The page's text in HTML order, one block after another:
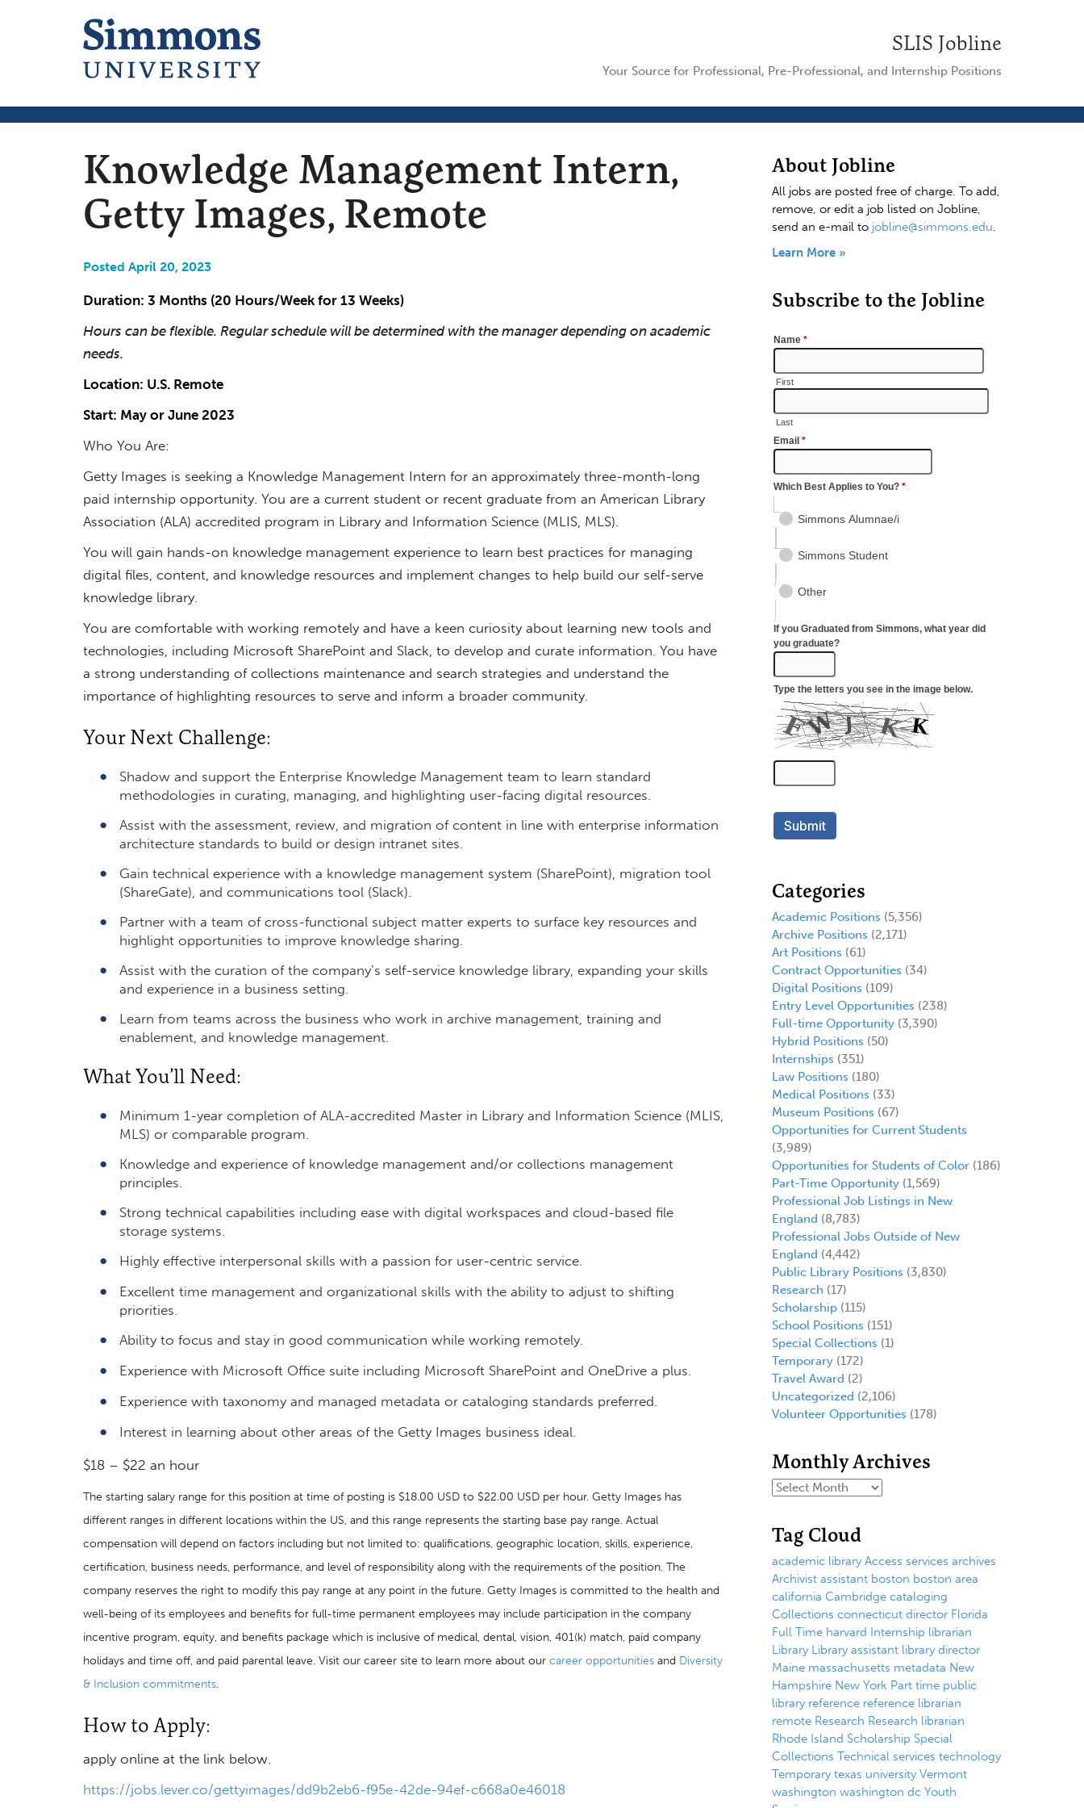
SLIS Jobline
Your Source for Professional, Pre-Professional, and Internship Positions
Knowledge Management Intern,
Getty Images, Remote
Posted April 20, 2023
Duration: 3 Months (20 Hours/Week for 13 Weeks)
Hours can be flexible. Regular schedule will be determined with the manager depending on academic
needs.
Location: U.S. Remote
Start: May or June 2023
Who You Are:
Getty Images is seeking a Knowledge Management Intern for an approximately three-month-long
paid internship opportunity. You are a current student or recent graduate from an American Library
Association (ALA) accredited program in Library and Information Science (MLIS, MLS).
You will gain hands-on knowledge management experience to learn best practices for managing
digital files, content, and knowledge resources and implement changes to help build our self-serve
knowledge library.
You are comfortable with working remotely and have a keen curiosity about learning new tools and
technologies, including Microsoft SharePoint and Slack, to develop and curate information. You have
a strong understanding of collections maintenance and search strategies and understand the
importance of highlighting resources to serve and inform a broader community.
Your Next Challenge:
Shadow and support the Enterprise Knowledge Management team to learn standard
methodologies in curating, managing, and highlighting user-facing digital resources.
Assist with the assessment, review, and migration of content in line with enterprise information
architecture standards to build or design intranet sites.
Gain technical experience with a knowledge management system (SharePoint), migration tool
(ShareGate), and communications tool (Slack).
Partner with a team of cross-functional subject matter experts to surface key resources and
highlight opportunities to improve knowledge sharing.
Assist with the curation of the company’s self-service knowledge library, expanding your skills
and experience in a business setting.
Learn from teams across the business who work in archive management, training and
enablement, and knowledge management.
What You’ll Need:
Minimum 1-year completion of ALA-accredited Master in Library and Information Science (MLIS,
MLS) or comparable program.
Knowledge and experience of knowledge management and/or collections management
principles.
Strong technical capabilities including ease with digital workspaces and cloud-based file
storage systems.
Highly effective interpersonal skills with a passion for user-centric service.
Excellent time management and organizational skills with the ability to adjust to shifting
priorities.
Ability to focus and stay in good communication while working remotely.
Experience with Microsoft Office suite including Microsoft SharePoint and OneDrive a plus.
Experience with taxonomy and managed metadata or cataloging standards preferred.
Interest in learning about other areas of the Getty Images business ideal.
$18 – $22 an hour
The starting salary range for this position at time of posting is $18.00 USD to $22.00 USD per hour. Getty Images has
different ranges in different locations within the US, and this range represents the starting base pay range. Actual
compensation will depend on factors including but not limited to: qualifications, geographic location, skills, experience,
certification, business needs, performance, and level of responsibility along with the requirements of the position. The
company reserves the right to modify this pay range at any point in the future. Getty Images is committed to the health and
well-being of its employees and benefits for full-time permanent employees may include participation in the company
incentive program, equity, and benefits package which is inclusive of medical, dental, vision, 401(k) match, paid company
holidays and time off, and paid parental leave. Visit our career site to learn more about our career opportunitiesand Diversity
& Inclusion commitments.
How to Apply:
apply online at the link below.
https://jobs.lever.co/gettyimages/dd9b2eb6-f95e-42de-94ef-c668a0e46018
About Jobline
All jobs are posted free of charge. To add,
remove, or edit a job listed on Jobline,
send an e-mail to jobline@simmons.edu.
Learn More »
Subscribe to the Jobline
Categories
Academic Positions (5,356)
Archive Positions (2,171)
Art Positions (61)
Contract Opportunities (34)
Digital Positions (109)
Entry Level Opportunities (238)
Full-time Opportunity(3,390)
Hybrid Positions (50)
Internships (351)
Law Positions (180)
Medical Positions (33)
Museum Positions (67)
Opportunities for Current Students
(3,989)
Opportunities for Students of Color(186)
Part-Time Opportunity(1,569)
Professional Job Listings in New
England (8,783)
Professional Jobs Outside of New
England (4,442)
Public Library Positions (3,830)
Research (17)
Scholarship(115)
School Positions (151)
Special Collections (1)
Temporary(172)
Travel Award (2)
Uncategorized (2,106)
Volunteer Opportunities (178)
Monthly Archives
Tag Cloud
academic library Access services archives
Archivist assistant boston boston area
california Cambridge cataloging
Collections connecticut director Florida
Full Time harvard Internship librarian
Library Library assistant library director
Maine massachusetts metadata New
Hampshire New York Part time public
library reference reference librarian
remote Research Research librarian
Rhode Island Scholarship Special
Collections Technical services technology
Temporary texas university Vermont
washington washington dc Youth